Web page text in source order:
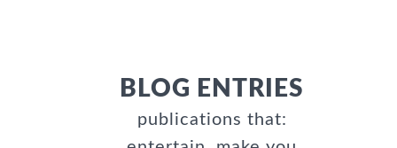
BLOG ENTRIES
publications that: